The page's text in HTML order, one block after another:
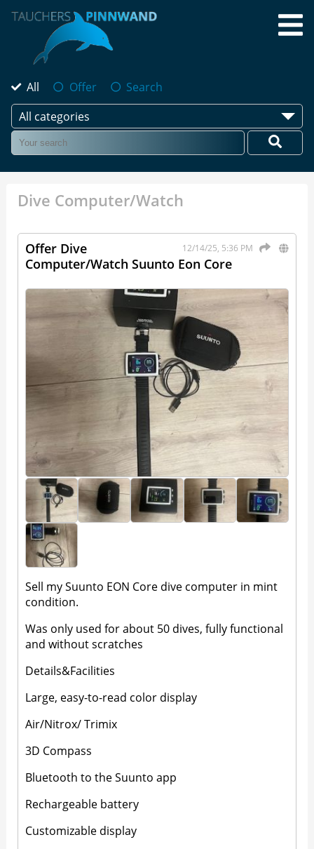
All Offer
Search
All categories
Dive Computer/Watch
12/14/25, 5:36 PM
Offer Dive
Computer/Watch Suunto Eon Core
Sell my Suunto EON Core dive computer in mint
condition.
Was only used for about 50 dives, fully functional
and without scratches
Details&Facilities
Large, easy-to-read color display
Air/Nitrox/ Trimix
3D Compass
Bluetooth to the Suunto app
Rechargeable battery
Customizable display